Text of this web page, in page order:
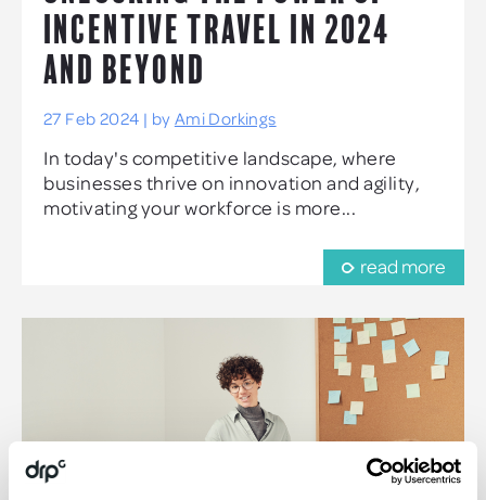
INCENTIVE TRAVEL IN 2024
AND BEYOND
27 Feb 2024 | by Ami Dorkings
In today's competitive landscape, where
businesses thrive on innovation and agility,
motivating your workforce is more...
read more